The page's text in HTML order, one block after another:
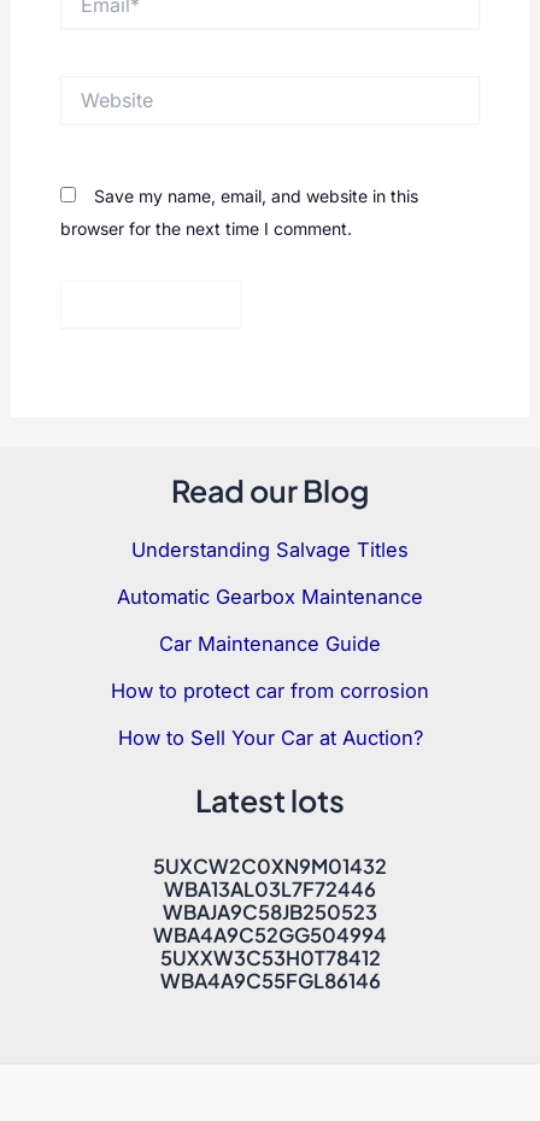
Save my name, email, and website in this
browser for the next time I comment.
Read our Blog
Understanding Salvage Titles
Automatic Gearbox Maintenance
Car Maintenance Guide
How to protect car from corrosion
How to Sell Your Car at Auction?
Latest lots
5UXCW2C0XN9M01432
WBA13AL03L7F72446
WBAJA9C58JB250523
WBA4A9C52GG504994
5UXXW3C53H0T78412
WBA4A9C55FGL86146